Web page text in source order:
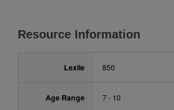
Resource Information
Lexile 850
Age Range 7 - 10